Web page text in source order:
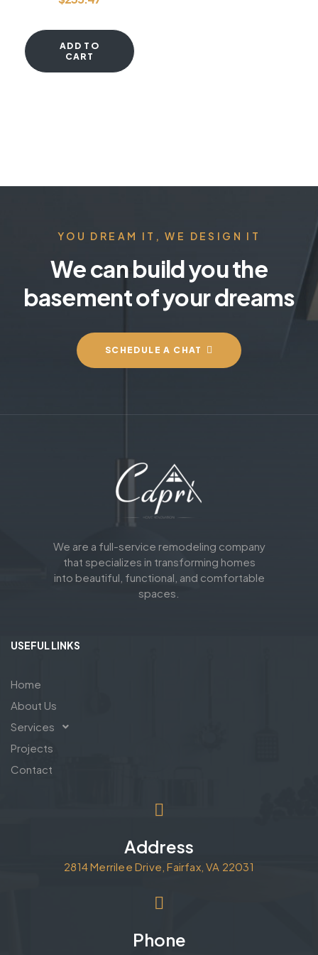
ADD TO
CART
YOU DREAM IT, WE DESIGN IT
We can build you the
basement of your dreams
SCHEDULE A CHAT
We are a full-service remodeling company
that specializes in transforming homes
into beautiful, functional, and comfortable
spaces.
USEFUL LINKS
Home
About Us
Services
Projects
Contact
Address
2814 Merrilee Drive, Fairfax, VA 22031
Phone